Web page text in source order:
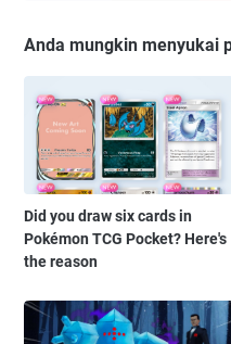
Anda mungkin menyukai
Did you draw six cards in
Pokémon TCG Pocket? Here's
the reason